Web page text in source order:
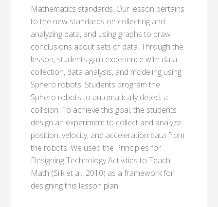
Mathematics standards. Our lesson pertains
to the new standards on collecting and
analyzing data, and using graphs to draw
conclusions about sets of data. Through the
lesson, students gain experience with data
collection, data analysis, and modeling using
Sphero robots. Students program the
Sphero robots to automatically detect a
collision. To achieve this goal, the students
design an experiment to collect and analyze
position, velocity, and acceleration data from
the robots. We used the Principles for
Designing Technology Activities to Teach
Math (Silk et al., 2010) as a framework for
designing this lesson plan.